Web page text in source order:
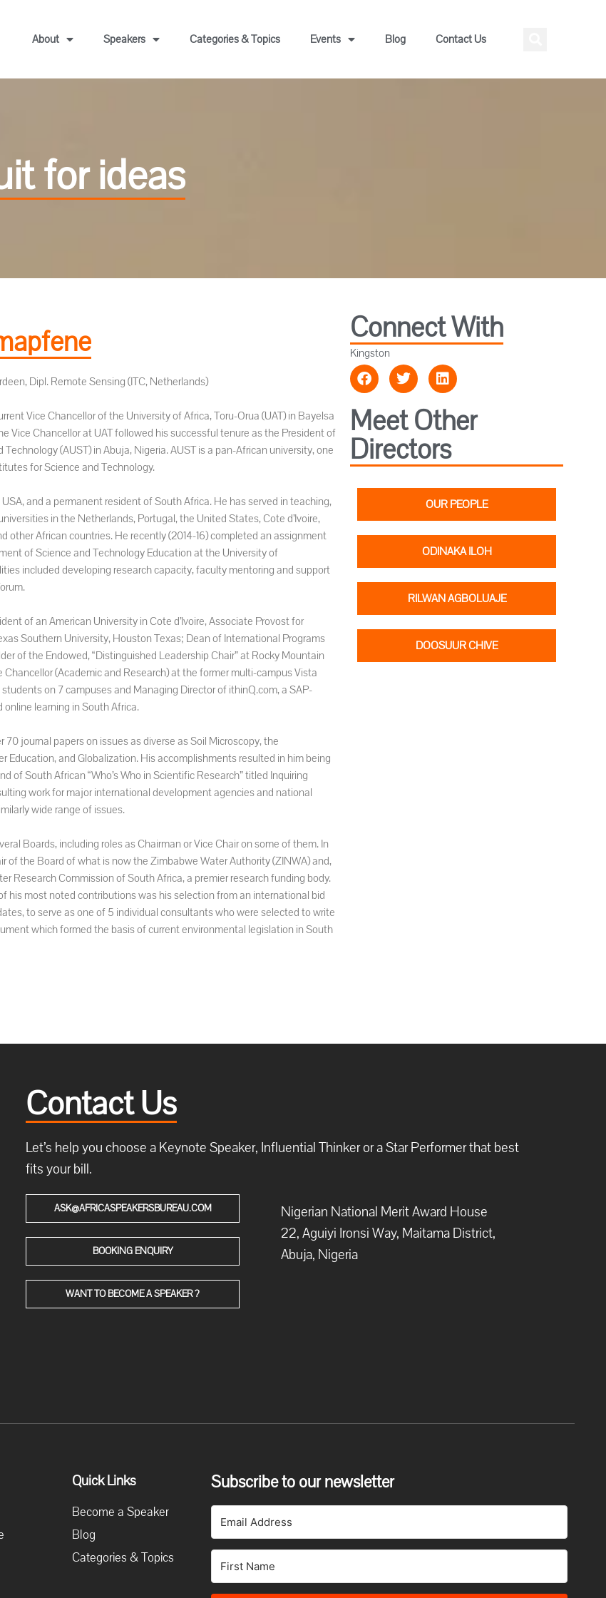
About Speakers Categories & Topics Events Blog Contact Us
for ideas
Dipl. Remote Sensing (ITC, Netherlands)
Vice Chancellor of the University of Africa, Toru-Orua (UAT) in Bayelsa
Vice Chancellor at UAT followed his successful tenure as the President of
(AUST) in Abuja, Nigeria. AUST is a pan-African university, one
for Science and Technology.
and a permanent resident of South Africa. He has served in teaching,
in the Netherlands, Portugal, the United States, Cote d’Ivoire,
other African countries. He recently (2014-16) completed an assignment
of Science and Technology Education at the University of
included developing research capacity, faculty mentoring and support
of an American University in Cote d’Ivoire, Associate Provost for
Southern University, Houston Texas; Dean of International Programs
of the Endowed, “Distinguished Leadership Chair” at Rocky Mountain
Chancellor (Academic and Research) at the former multi-campus Vista
on 7 campuses and Managing Director of ithinQ.com, a SAP-
learning in South Africa.
70 journal papers on issues as diverse as Soil Microscopy, the
Education, and Globalization. His accomplishments resulted in him being
of South African “Who’s Who in Scientific Research” titled Inquiring
work for major international development agencies and national
wide range of issues.
Boards, including roles as Chairman or Vice Chair on some of them. In
of the Board of what is now the Zimbabwe Water Authority (ZINWA) and,
Research Commission of South Africa, a premier research funding body.
his most noted contributions was his selection from an international bid
to serve as one of 5 individual consultants who were selected to write
which formed the basis of current environmental legislation in South
Connect With
Kingston
Meet Other
Directors
OUR PEOPLE
ODINAKA ILOH
RILWAN AGBOLUAJE
DOOSUUR CHIVE
Contact Us
Let’s help you choose a Keynote Speaker, Influential Thinker or a Star Performer that best
fits your bill.
ASK@AFRICASPEAKERSBUREAU.COM
BOOKING ENQUIRY
WANT TO BECOME A SPEAKER ?
Nigerian National Merit Award House
22, Aguiyi Ironsi Way, Maitama District,
Abuja, Nigeria
Quick Links
Become a Speaker
Blog
Categories & Topics
Subscribe to our newsletter